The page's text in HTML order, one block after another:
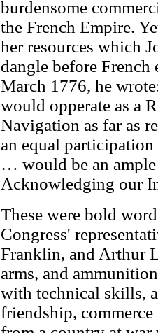
burdensome
the French Empire.
her resources which
dangle before French
March 1776, he
would opperate as a
Navigation as far as
an equal
… would be an
Acknowledging our
These were bold
Congress'
Franklin, and Arthur
arms, and
with technical skills,
friendship,